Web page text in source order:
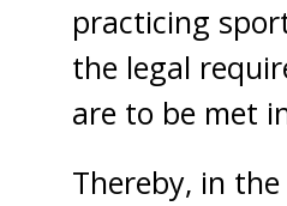
practicing
the legal
are to be met
Thereby, in